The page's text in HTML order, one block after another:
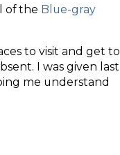
of the Blue-gray
to visit and get to
I was given last
me understand